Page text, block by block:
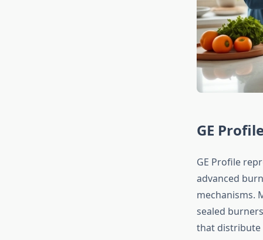
GE
GE Profile
advanced
mechanisms.
sealed
that distribute